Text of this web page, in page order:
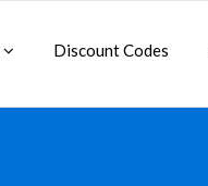
Discount Codes